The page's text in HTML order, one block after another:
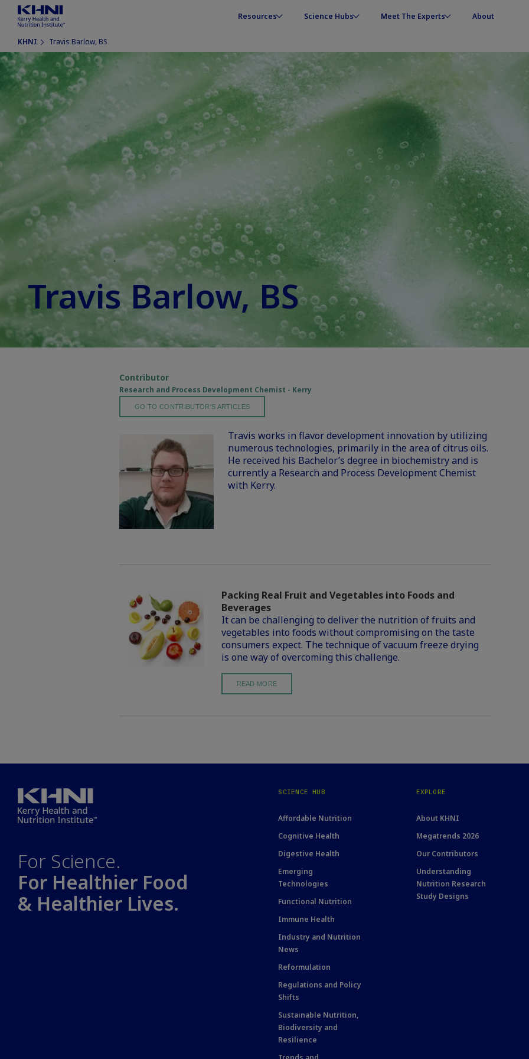
Resources Science Hubs Meet The Experts About
KHNI Travis Barlow, BS
Travis Barlow, BS
Contributor
Research and Process Development Chemist - Kerry
GO TO CONTRIBUTOR'S ARTICLES
Travis works in flavor development innovation by utilizing
numerous technologies, primarily in the area of citrus oils.
He received his Bachelor’s degree in biochemistry and is
currently a Research and Process Development Chemist
with Kerry.
Packing Real Fruit and Vegetables into Foods and
Beverages
It can be challenging to deliver the nutrition of fruits and
vegetables into foods without compromising on the taste
consumers expect. The technique of vacuum freeze drying
is one way of overcoming this challenge.
READ MORE
For Science.
For Healthier Food
& Healthier Lives.
SCIENCE HUB
Affordable Nutrition
Cognitive Health
Digestive Health
Emerging
Technologies
Functional Nutrition
Immune Health
Industry and Nutrition
News
Reformulation
Regulations and Policy
Shifts
Sustainable Nutrition,
Biodiversity and
Resilience
EXPLORE
About KHNI
Megatrends 2026
Our Contributors
Understanding
Nutrition Research
Study Designs